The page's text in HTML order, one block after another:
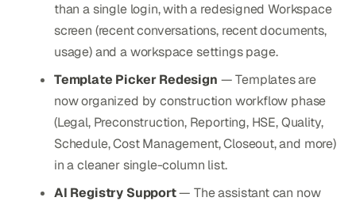
than a single login, with a redesigned Workspace
screen (recent conversations, recent documents,
usage) and a workspace settings page.
Template Picker Redesign — Templates are
now organized by construction workflow phase
(Legal, Preconstruction, Reporting, HSE, Quality,
Schedule, Cost Management, Closeout, and more)
in a cleaner single-column list.
AI Registry Support— The assistant can now